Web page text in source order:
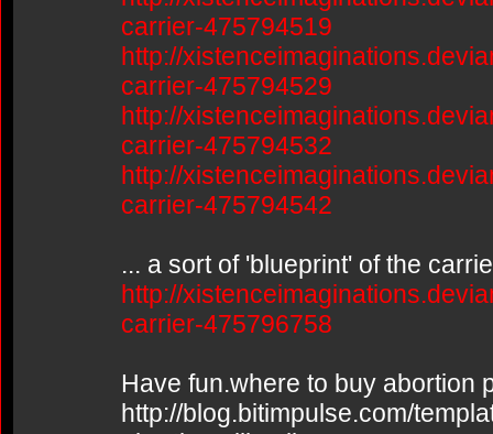
carrier-475794519
http://
carrier-475794529
http://
carrier-475794532
http://
carrier-475794542
... a sort of 'blueprint' of the
http://
carrier-475796758
Have fun.where to buy abortion
http://blog.bitimpulse.com/